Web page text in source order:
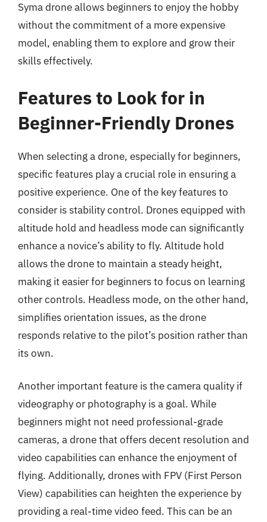
Syma drone allows beginners to enjoy the hobby
without the commitment of a more expensive
model, enabling them to explore and grow their
skills effectively.
Features to Look for in
Beginner-Friendly Drones
When selecting a drone, especially for beginners,
specific features play a crucial role in ensuring a
positive experience. One of the key features to
consider is stability control. Drones equipped with
altitude hold and headless mode can significantly
enhance a novice’s ability to fly. Altitude hold
allows the drone to maintain a steady height,
making it easier for beginners to focus on learning
other controls. Headless mode, on the other hand,
simplifies orientation issues, as the drone
responds relative to the pilot’s position rather than
its own.
Another important feature is the camera quality if
videography or photography is a goal. While
beginners might not need professional-grade
cameras, a drone that offers decent resolution and
video capabilities can enhance the enjoyment of
flying. Additionally, drones with FPV (First Person
View) capabilities can heighten the experience by
providing a real-time video feed. This can be an